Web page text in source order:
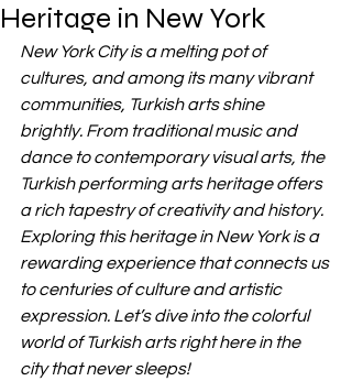
Heritage in New York
New York City is a melting pot of
cultures, and among its many vibrant
communities, Turkish arts shine
brightly. From traditional music and
dance to contemporary visual arts, the
Turkish performing arts heritage offers
a rich tapestry of creativity and history.
Exploring this heritage in New York is a
rewarding experience that connects us
to centuries of culture and artistic
expression. Let’s dive into the colorful
world of Turkish arts right here in the
city that never sleeps!